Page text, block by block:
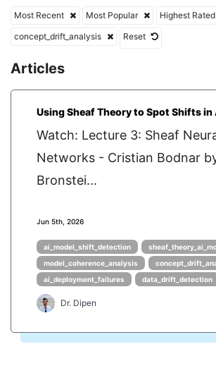
Most Recent Most Popular
Highest Rated
concept_drift_analysis
Reset
Articles
Using Sheaf Theory to Spot Shifts in
Watch: Lecture 3: Sheaf
Networks - Cristian Bodnar
Bronstei...
Jun 5th, 2026
ai_model_shift_detection
model_coherence_analysis
ai_deployment_failures
data_drift_detection
Dr. Dipen